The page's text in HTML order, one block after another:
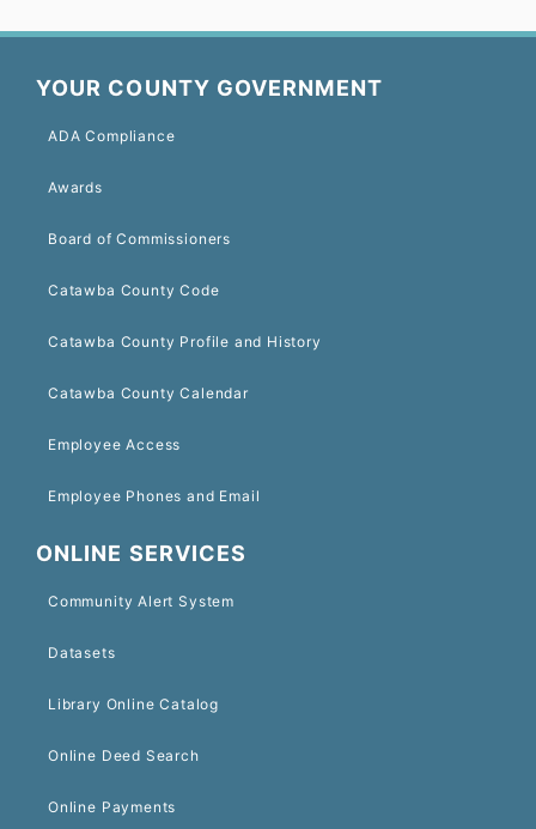
YOUR COUNTY GOVERNMENT
ADA Compliance
Awards
Board of Commissioners
Catawba County Code
Catawba County Profile and History
Catawba County Calendar
Employee Access
Employee Phones and Email
ONLINE SERVICES
Community Alert System
Datasets
Library Online Catalog
Online Deed Search
Online Payments